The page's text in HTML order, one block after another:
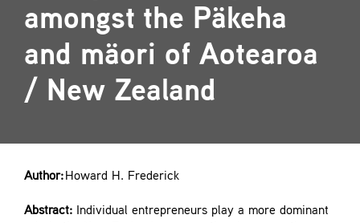
Contact
amongst the Päkeha
and mäori of Aotearoa
/ New Zealand
Author: Howard H. Frederick
Abstract: Individual entrepreneurs play a more dominant